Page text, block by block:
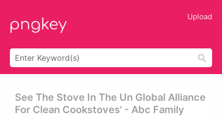
Upload
See The Stove In The Un Global Alliance
For Clean Cookstoves' - Abc Family